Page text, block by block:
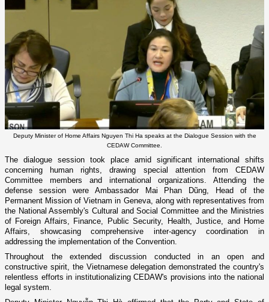
Deputy Minister of Home Affairs Nguyen Thi Ha speaks at the Dialogue Session with the
CEDAW Committee.
The dialogue session took place amid significant international shifts
concerning human rights, drawing special attention from CEDAW
Committee members and international organizations. Attending the
defense session were Ambassador Mai Phan Dũng, Head of the
Permanent Mission of Vietnam in Geneva, along with representatives from
the National Assembly's Cultural and Social Committee and the Ministries
of Foreign Affairs, Finance, Public Security, Health, Justice, and Home
Affairs, showcasing comprehensive inter-agency coordination in
addressing the implementation of the Convention.
Throughout the extended discussion conducted in an open and
constructive spirit, the Vietnamese delegation demonstrated the country's
relentless efforts in institutionalizing CEDAW's provisions into the national
legal system.